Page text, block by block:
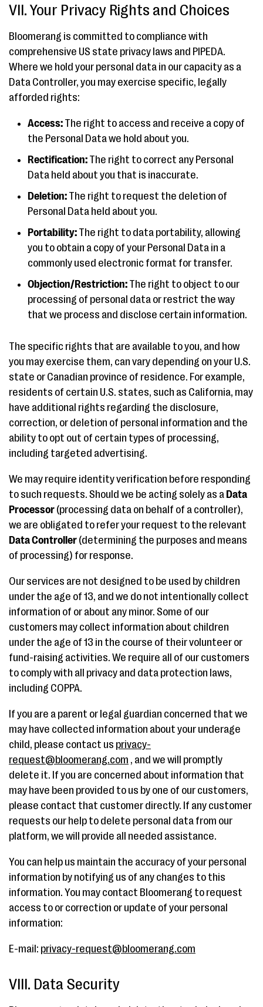
VII. Your Privacy Rights and Choices
Bloomerang is committed to compliance with
comprehensive US state privacy laws and PIPEDA.
Where we hold your personal data in our capacity as a
Data Controller, you may exercise specific, legally
afforded rights:
Access: The right to access and receive a copy of
the Personal Data we hold about you.
Rectification: The right to correct any Personal
Data held about you that is inaccurate.
Deletion: The right to request the deletion of
Personal Data held about you.
Portability: The right to data portability, allowing
you to obtain a copy of your Personal Data in a
commonly used electronic format for transfer.
Objection/Restriction: The right to object to our
processing of personal data or restrict the way
that we process and disclose certain information.
The specific rights that are available to you, and how
you may exercise them, can vary depending on your U.S.
state or Canadian province of residence. For example,
residents of certain U.S. states, such as California, may
have additional rights regarding the disclosure,
correction, or deletion of personal information and the
ability to opt out of certain types of processing,
including targeted advertising.
We may require identity verification before responding
to such requests. Should we be acting solely as a Data
Processor (processing data on behalf of a controller),
we are obligated to refer your request to the relevant
Data Controller (determining the purposes and means
of processing) for response.
Our services are not designed to be used by children
under the age of 13, and we do not intentionally collect
information of or about any minor. Some of our
customers may collect information about children
under the age of 13 in the course of their volunteer or
fund-raising activities. We require all of our customers
to comply with all privacy and data protection laws,
including COPPA.
If you are a parent or legal guardian concerned that we
may have collected information about your underage
child, please contact us privacy-
request@bloomerang.com , and we will promptly
delete it. If you are concerned about information that
may have been provided to us by one of our customers,
please contact that customer directly. If any customer
requests our help to delete personal data from our
platform, we will provide all needed assistance.
You can help us maintain the accuracy of your personal
information by notifying us of any changes to this
information. You may contact Bloomerang to request
access to or correction or update of your personal
information:
E-mail: privacy-request@bloomerang.com
VIII. Data Security